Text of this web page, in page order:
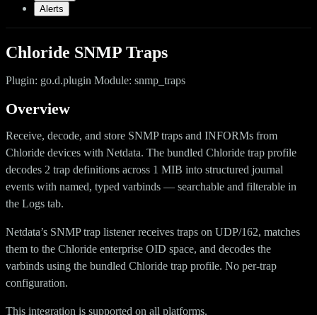
Alerts
Chloride SNMP Traps
Plugin: go.d.plugin Module: snmp_traps
Overview
Receive, decode, and store SNMP traps and INFORMs from
Chloride devices with Netdata. The bundled Chloride trap profile
decodes 2 trap definitions across 1 MIB into structured journal
events with named, typed varbinds — searchable and filterable in
the Logs tab.
Netdata’s SNMP trap listener receives traps on UDP/162, matches
them to the Chloride enterprise OID space, and decodes the
varbinds using the bundled Chloride trap profile. No per-trap
configuration.
This integration is supported on all platforms.